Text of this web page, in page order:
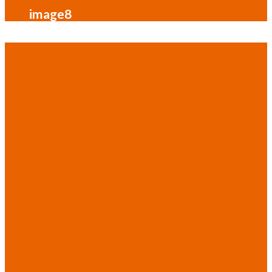
image8